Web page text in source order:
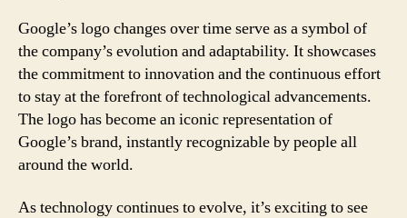
Google’s logo changes over time serve as a symbol of
the company’s evolution and adaptability. It showcases
the commitment to innovation and the continuous effort
to stay at the forefront of technological advancements.
The logo has become an iconic representation of
Google’s brand, instantly recognizable by people all
around the world.
As technology continues to evolve, it’s exciting to see